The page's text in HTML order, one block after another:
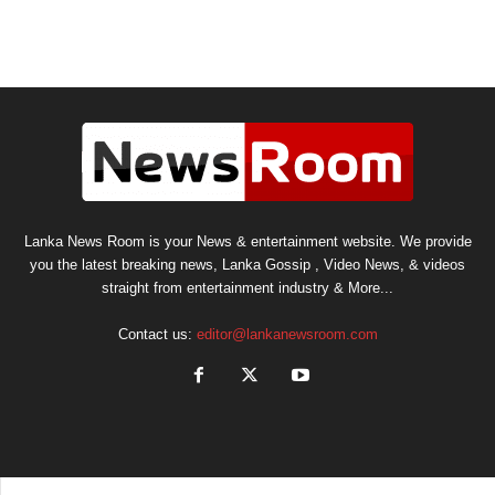
Lanka News Room is your News & entertainment website. We provide
you the latest breaking news, Lanka Gossip , Video News, & videos
straight from entertainment industry & More...
Contact us: editor@lankanewsroom.com